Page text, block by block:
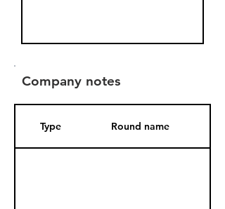
Company notes
Type Round name